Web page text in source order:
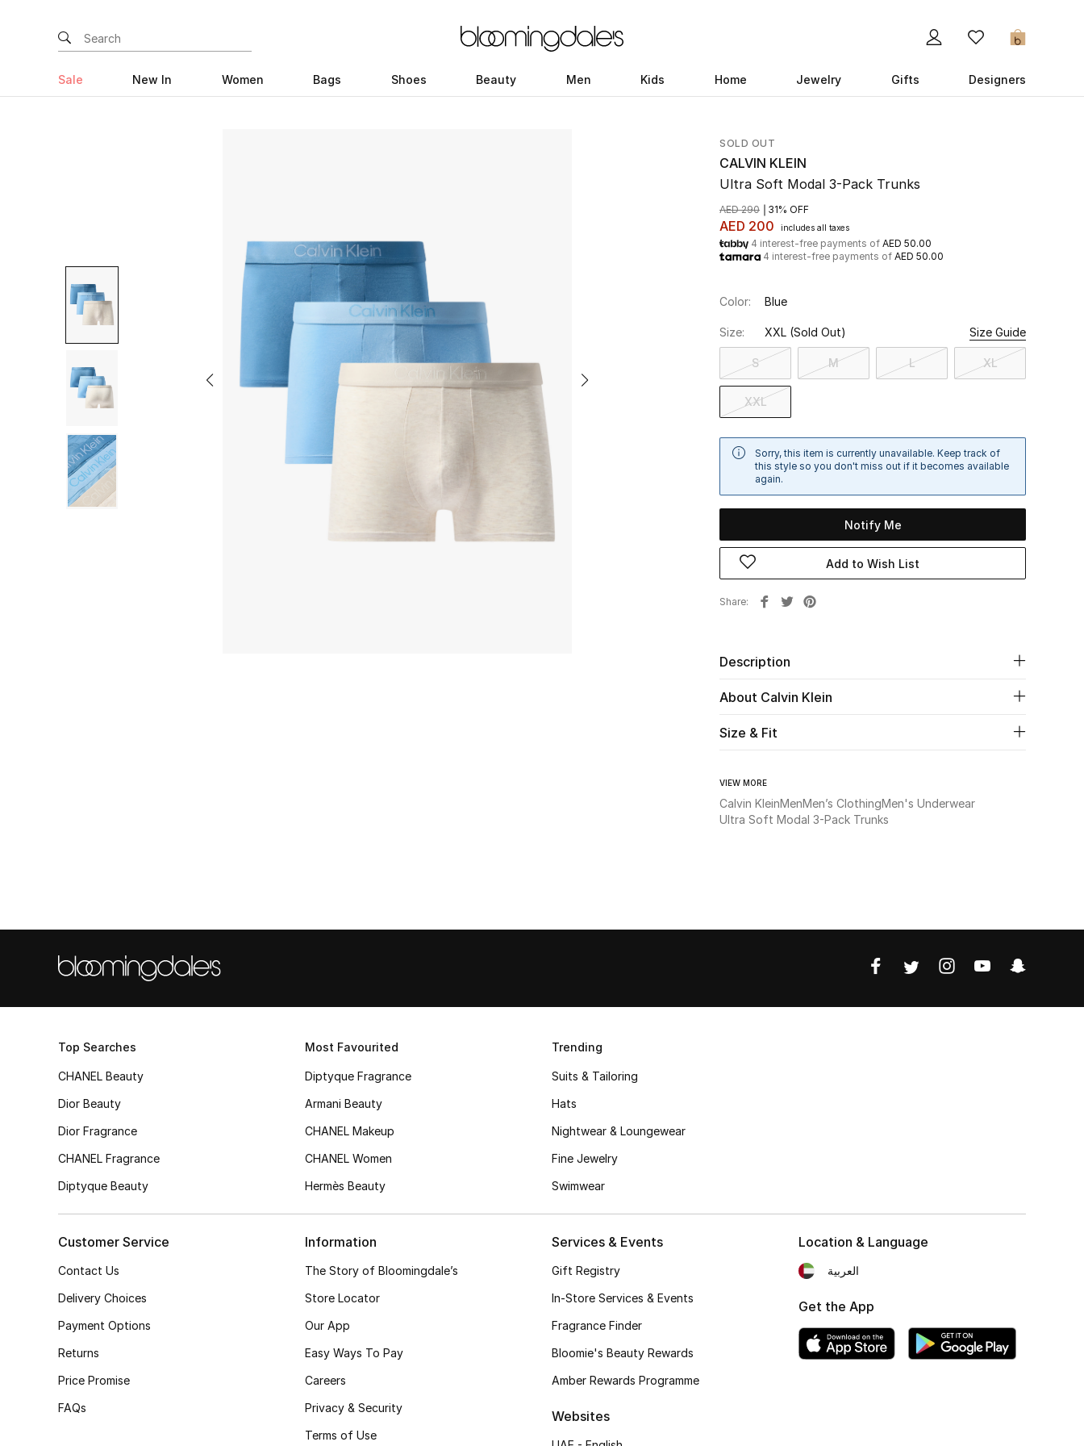
0
Sale New In Women Bags Shoes Beauty Men Kids Home Jewelry Gifts Designers
SOLD OUT
CALVIN KLEIN
Ultra Soft Modal 3-Pack Trunks
AED 200 includes all taxes
AED 290 31% OFF
4 interest-free payments of AED 50.00
4 interest-free payments of AED 50.00
Color: Blue
Size: XXL (Sold Out) Size Guide
S M L XL
XXL
Sorry, this item is currently unavailable. Keep track of
this style so you don't miss out if it becomes available
again.
Notify Me
Add to Wish List
Share
Description
About Calvin Klein
Size & Fit
VIEW MORE
Calvin KleinMenMen’s ClothingMen's Underwear
Ultra Soft Modal 3-Pack Trunks
Top Searches
CHANEL Beauty
Dior Beauty
Dior Fragrance
CHANEL Fragrance
Diptyque Beauty
Most Favourited
Diptyque Fragrance
Armani Beauty
CHANEL Makeup
CHANEL Women
Hermès Beauty
Trending
Suits & Tailoring
Hats
Nightwear & Loungewear
Fine Jewelry
Swimwear
Customer Service
Contact Us
Delivery Choices
Payment Options
Returns
Price Promise
FAQs
Information
The Story of Bloomingdale’s
Store Locator
Our App
Easy Ways To Pay
Careers
Privacy & Security
Terms of Use
Services & Events
Gift Registry
In-Store Services & Events
Fragrance Finder
Bloomie's Beauty Rewards
Amber Rewards Programme
Websites
Location & Language
العربية
Get the App